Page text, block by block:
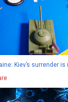
Kiev’s surrender is